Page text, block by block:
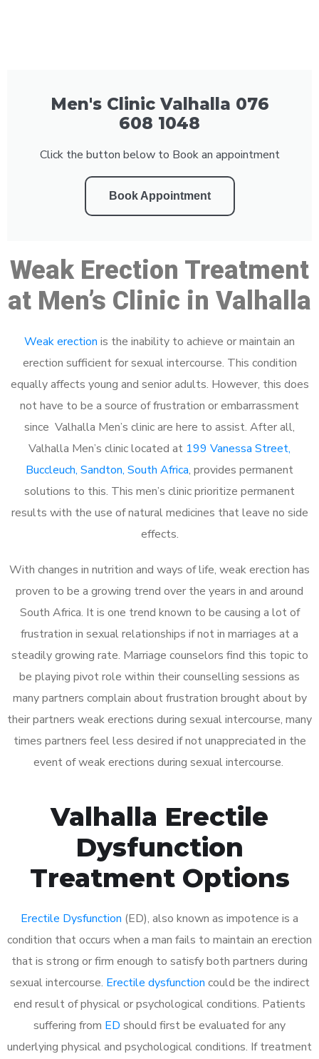
Men's Clinic Valhalla 076
608 1048
Click the button below to Book an appointment
Book Appointment
Weak Erection Treatment
at Men’s Clinic in Valhalla
Weak erection is the inability to achieve or maintain an
erection sufficient for sexual intercourse. This condition
equally affects young and senior adults. However, this does
not have to be a source of frustration or embarrassment
since Valhalla Men’s clinic are here to assist. After all,
Valhalla Men’s clinic located at 199 Vanessa Street,
Buccleuch, Sandton, South Africa, provides permanent
solutions to this. This men’s clinic prioritize permanent
results with the use of natural medicines that leave no side
effects.
With changes in nutrition and ways of life, weak erection has
proven to be a growing trend over the years in and around
South Africa. It is one trend known to be causing a lot of
frustration in sexual relationships if not in marriages at a
steadily growing rate. Marriage counselors find this topic to
be playing pivot role within their counselling sessions as
many partners complain about frustration brought about by
their partners weak erections during sexual intercourse, many
times partners feel less desired if not unappreciated in the
event of weak erections during sexual intercourse.
Valhalla Erectile
Dysfunction
Treatment Options
Erectile Dysfunction (ED), also known as impotence is a
condition that occurs when a man fails to maintain an erection
that is strong or firm enough to satisfy both partners during
sexual intercourse. Erectile dysfunction could be the indirect
end result of physical or psychological conditions. Patients
suffering from ED should first be evaluated for any
underlying physical and psychological conditions. If treatment